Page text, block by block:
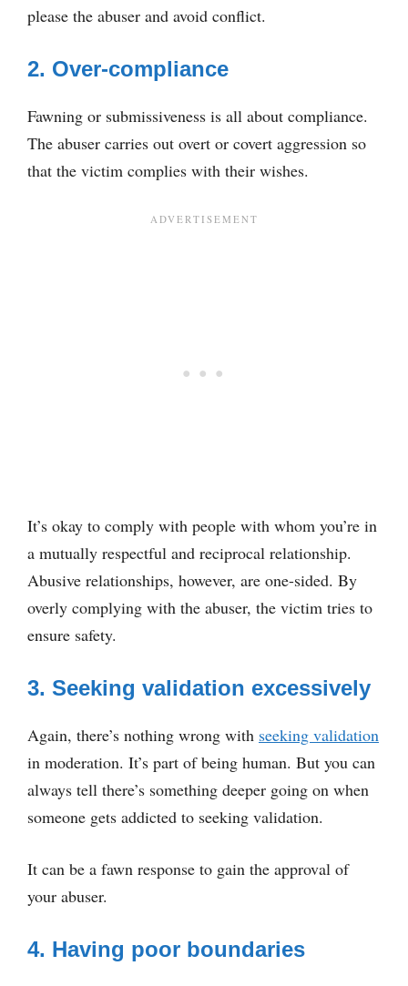
please the abuser and avoid conflict.
2. Over-compliance
Fawning or submissiveness is all about compliance.
The abuser carries out overt or covert aggression so
that the victim complies with their wishes.
It’s okay to comply with people with whom you’re in
a mutually respectful and reciprocal relationship.
Abusive relationships, however, are one-sided. By
overly complying with the abuser, the victim tries to
ensure safety.
3. Seeking validation excessively
Again, there’s nothing wrong with seeking validation
in moderation. It’s part of being human. But you can
always tell there’s something deeper going on when
someone gets addicted to seeking validation.
It can be a fawn response to gain the approval of
your abuser.
4. Having poor boundaries